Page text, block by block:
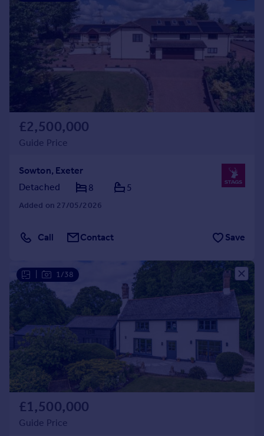
£2,500,000
Guide Price
Sowton, Exeter
Detached
8 5
Added on 27/05/2026
Call Contact Save
1/38
£1,500,000
Guide Price